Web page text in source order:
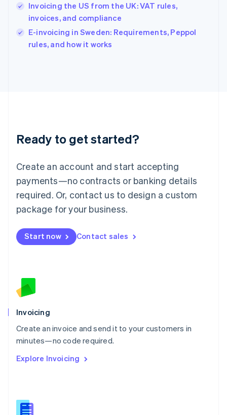
Invoicing the US from the UK: VAT rules,
invoices, and compliance
E-invoicing in Sweden: Requirements, Peppol
rules, and how it works
Ready to get started?
Create an account and start accepting
payments—no contracts or banking details
required. Or, contact us to design a custom
package for your business.
Start now Contact sales
Invoicing
Create an invoice and send it to your customers in
minutes—no code required.
Explore Invoicing
English
Ireland
English
Italy
Italiano
English
Luxembourg
Mainland China
简体中文
Malaysia
English 简体中文
Malta
Mexico
EspañolEnglish
Netherlands
English
Norway
Poland
English
Portugal
Português English
English
English